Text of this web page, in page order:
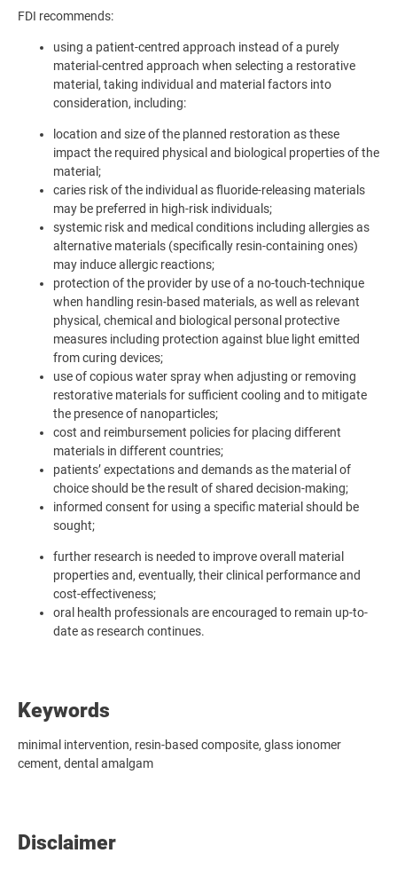
FDI recommends:
using a patient-centred approach instead of a purely
material-centred approach when selecting a restorative
material, taking individual and material factors into
consideration, including:
location and size of the planned restoration as these
impact the required physical and biological properties of the
material;
caries risk of the individual as fluoride-releasing materials
may be preferred in high-risk individuals;
systemic risk and medical conditions including allergies as
alternative materials (specifically resin-containing ones)
may induce allergic reactions;
protection of the provider by use of a no-touch-technique
when handling resin-based materials, as well as relevant
physical, chemical and biological personal protective
measures including protection against blue light emitted
from curing devices;
use of copious water spray when adjusting or removing
restorative materials for sufficient cooling and to mitigate
the presence of nanoparticles;
cost and reimbursement policies for placing different
materials in different countries;
patients’ expectations and demands as the material of
choice should be the result of shared decision-making;
informed consent for using a specific material should be
sought;
further research is needed to improve overall material
properties and, eventually, their clinical performance and
cost-effectiveness;
oral health professionals are encouraged to remain up-to-
date as research continues.
Keywords
minimal intervention, resin-based composite, glass ionomer
cement, dental amalgam
Disclaimer